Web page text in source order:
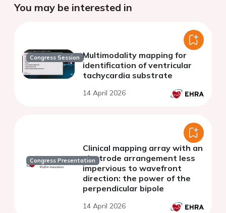
You may be interested in
Congress Session Multimodality mapping for
identification of ventricular
tachycardia substrate
14 April 2026
Congress Presentation
Clinical mapping array with an
electrode arrangement less
impervious to wavefront
direction: the power of the
perpendicular bipole
14 April 2026